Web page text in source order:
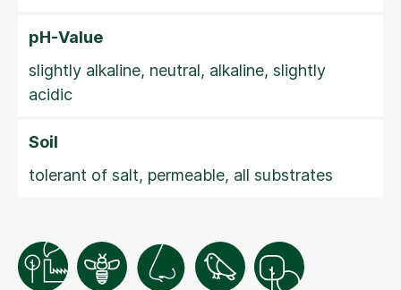
pH-Value
slightly alkaline, neutral, alkaline, slightly
acidic
Soil
tolerant of salt, permeable, all substrates